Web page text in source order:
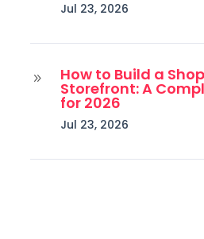
Jul 23, 2026
9 How to Build a
Storefront: A
for 2026
Jul 23, 2026